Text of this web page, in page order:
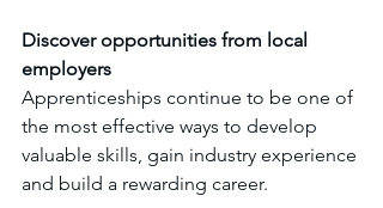
Discover opportunities from local
employers
Apprenticeships continue to be one of
the most effective ways to develop
valuable skills, gain industry experience
and build a rewarding career.